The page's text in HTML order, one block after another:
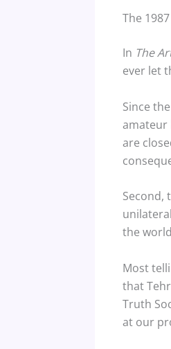
The
In The
ever let
Since
amateur
are
Second,
the
Most
that
Truth
at our